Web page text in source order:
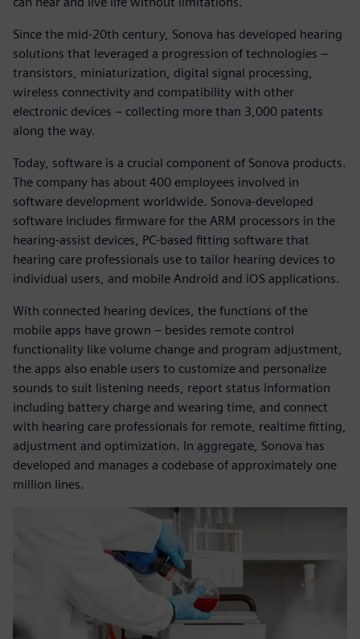
Since the mid-20th century, Sonova has developed hearing
solutions that leveraged a progression of technologies –
transistors, miniaturization, digital signal processing,
wireless connectivity and compatibility with other
electronic devices – collecting more than 3,000 patents
along the way.
Today, software is a crucial component of Sonova products.
The company has about 400 employees involved in
software development worldwide. Sonova-developed
software includes firmware for the ARM processors in the
hearing-assist devices, PC-based fitting software that
hearing care professionals use to tailor hearing devices to
individual users, and mobile Android and iOS applications.
With connected hearing devices, the functions of the
mobile apps have grown – besides remote control
functionality like volume change and program adjustment,
the apps also enable users to customize and personalize
sounds to suit listening needs, report status information
including battery charge and wearing time, and connect
with hearing care professionals for remote, realtime fitting,
adjustment and optimization. In aggregate, Sonova has
developed and manages a codebase of approximately one
million lines.